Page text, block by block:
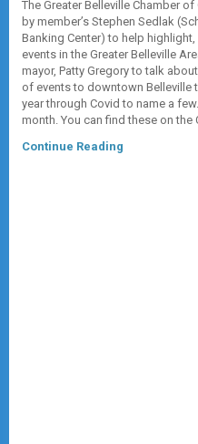
The Greater Belleville Chamber
by member’s Stephen Sedlak
Banking Center) to help
events in the Greater Belleville
mayor, Patty Gregory to talk
of events to downtown Belleville
year through Covid to name a
month. You can find these on the
Continue Reading